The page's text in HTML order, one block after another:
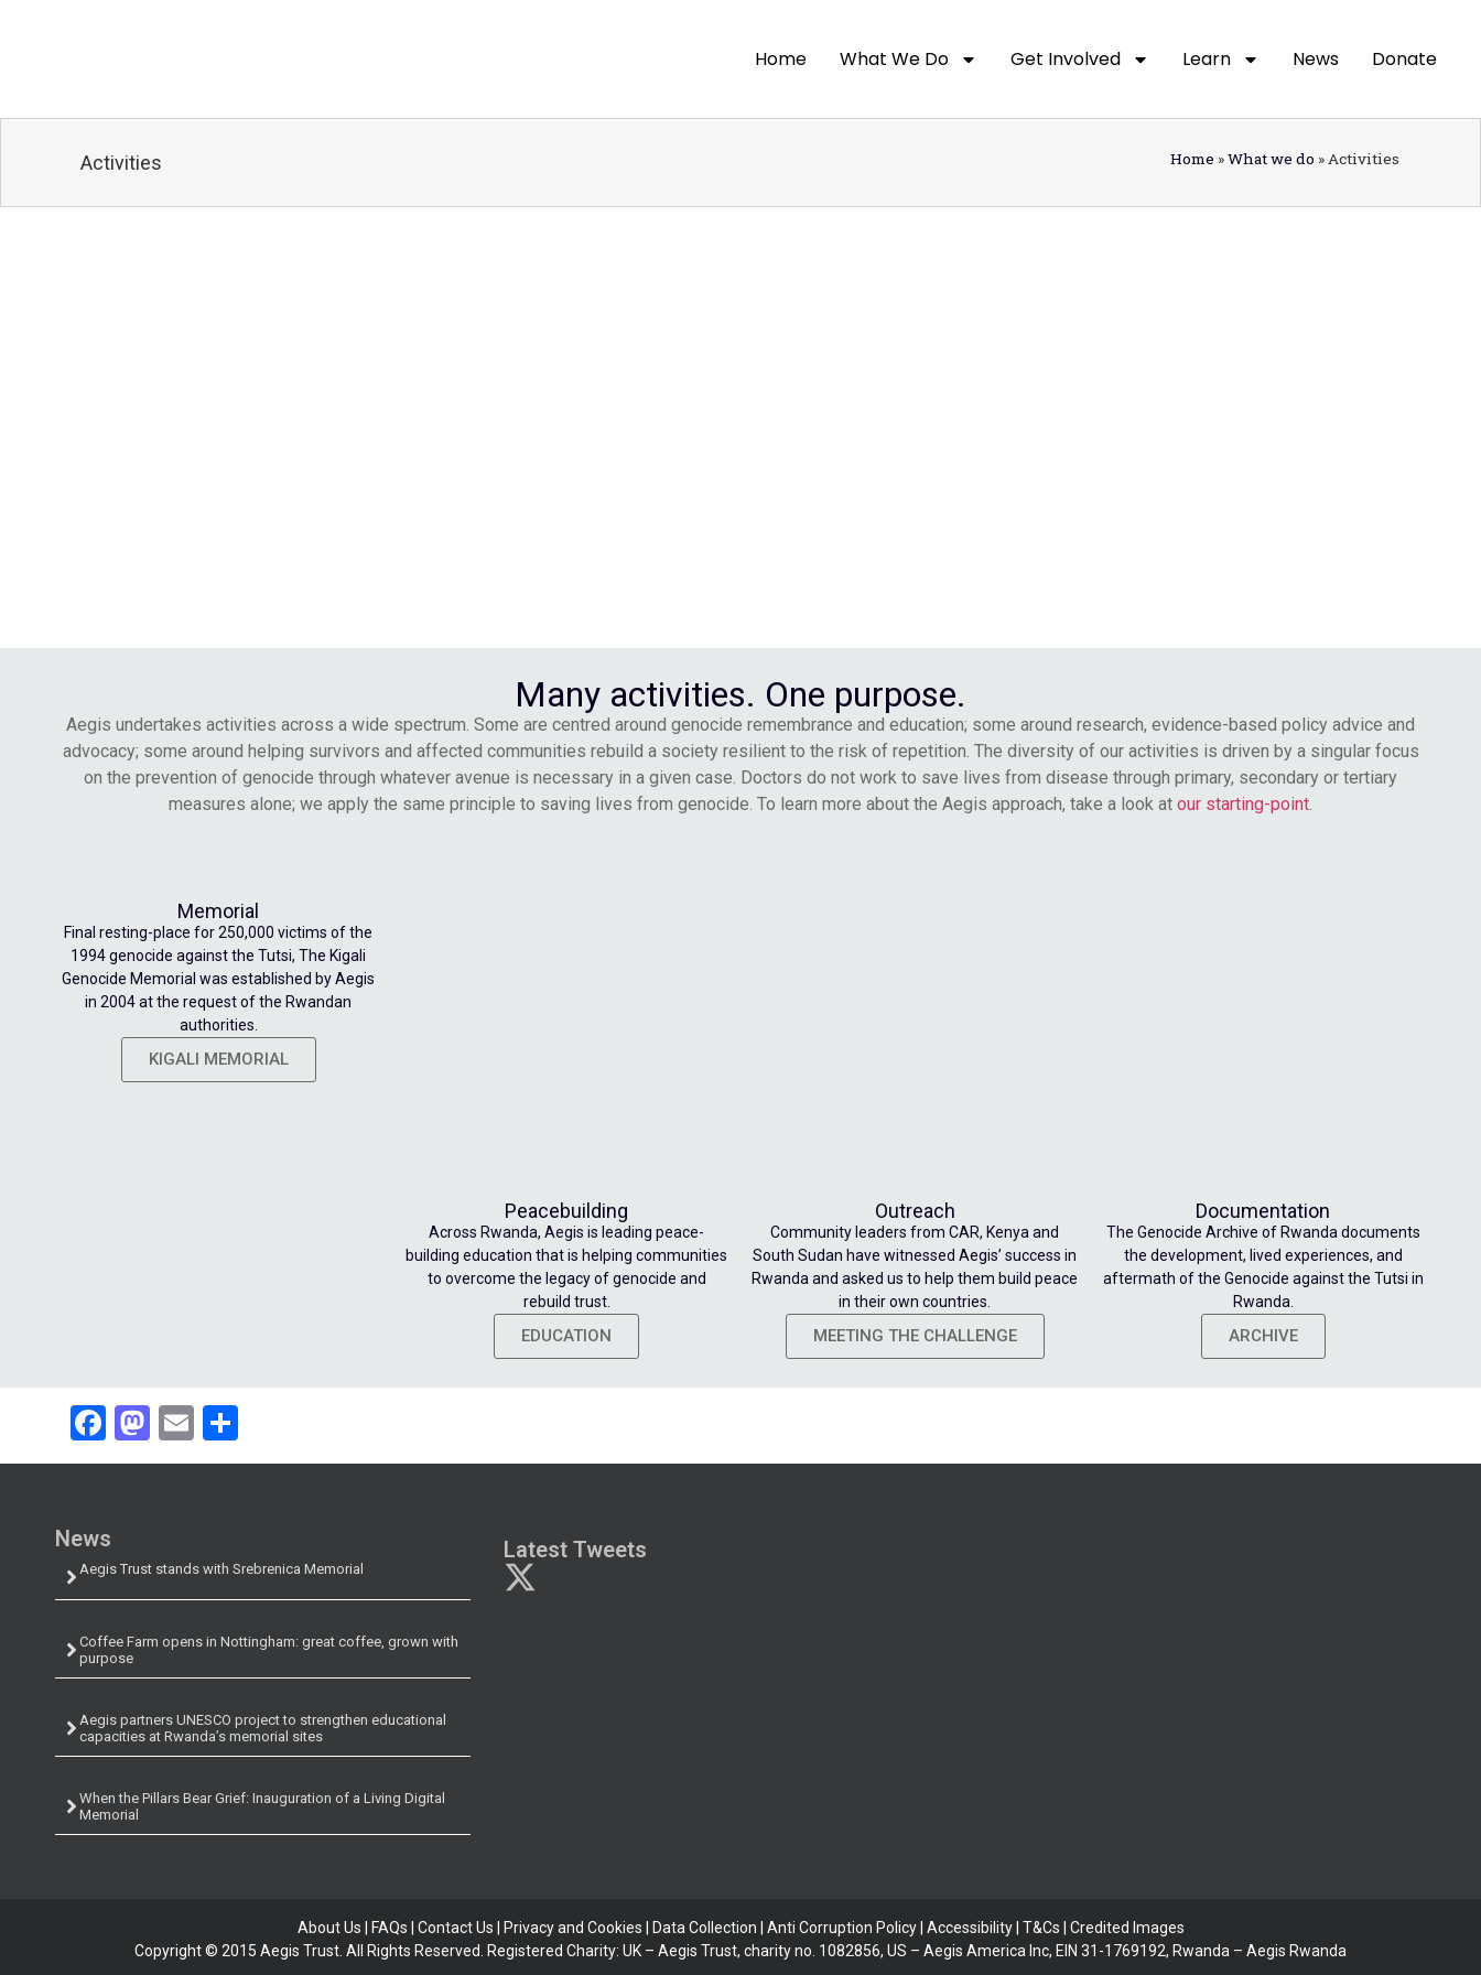
Home What We Do Get Involved Learn News Donate
Activities Home »What we do »Activities
Many activities. One purpose.
Aegis undertakes activities across a wide spectrum. Some are centred around genocide remembrance and education; some around research, evidence-based policy advice and
advocacy; some around helping survivors and affected communities rebuild a society resilient to the risk of repetition. The diversity of our activities is driven by a singular focus
on the prevention of genocide through whatever avenue is necessary in a given case. Doctors do not work to save lives from disease through primary, secondary or tertiary
measures alone; we apply the same principle to saving lives from genocide. To learn more about the Aegis approach, take a look at our starting-point.
Memorial
Final resting-place for 250,000 victims of the
1994 genocide against the Tutsi, The Kigali
Genocide Memorial was established by Aegis
in 2004 at the request of the Rwandan
authorities.
KIGALI MEMORIAL
Peacebuilding
Across Rwanda, Aegis is leading peace-
building education that is helping communities
to overcome the legacy of genocide and
rebuild trust.
EDUCATION
Outreach
Community leaders from CAR, Kenya and
South Sudan have witnessed Aegis’ success in
Rwanda and asked us to help them build peace
in their own countries.
MEETING THE CHALLENGE
Documentation
The Genocide Archive of Rwanda documents
the development, lived experiences, and
aftermath of the Genocide against the Tutsi in
Rwanda.
ARCHIVE
Facebook
Mastodon
Email
News
Aegis Trust stands with Srebrenica Memorial
Coffee Farm opens in Nottingham: great coffee, grown with
purpose
Aegis partners UNESCO project to strengthen educational
capacities at Rwanda’s memorial sites
When the Pillars Bear Grief: Inauguration of a Living Digital
Memorial
Latest Tweets
About Us FAQs Contact Us Privacy and Cookies Data Collection Anti Corruption Policy| Accessibility | T&Cs | Credited Images
Copyright © 2015 Aegis Trust. All Rights Reserved. Registered Charity: UK – Aegis Trust, charity no. 1082856, US – Aegis America Inc, EIN 31-1769192, Rwanda – Aegis Rwanda